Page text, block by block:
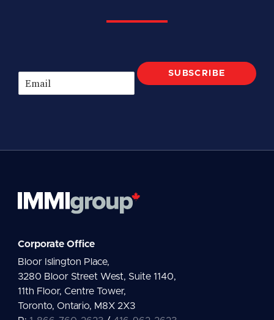
m
SUBSCRIBE
Corporate Office
Bloor Islington Place,
3280 Bloor Street West, Suite 1140,
11th Floor, Centre Tower,
Toronto, Ontario, M8X 2X3